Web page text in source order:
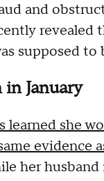
and
supposed
January
she
evidence
her